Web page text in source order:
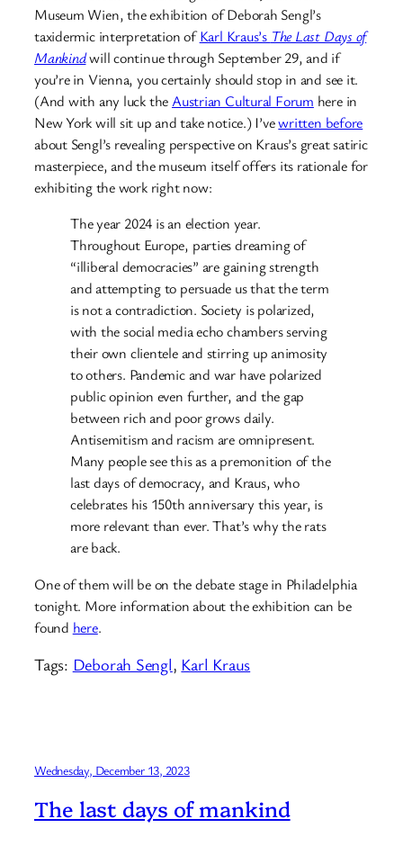
Museum Wien, the exhibition of Deborah Sengl’s
taxidermic interpretation ofKarl Kraus’s The Last Days of
Mankindwill continue through September 29, and if
you’re in Vienna, you certainly should stop in and see it.
(And with any luck theAustrian Cultural Forum here in
New York will sit up and take notice.) I’vewritten before
about Sengl’s revealing perspective on Kraus’s great satiric
masterpiece, and the museum itself offers its rationale for
exhibiting the work right now:
The year 2024 is an election year.
Throughout Europe, parties dreaming of
“illiberal democracies” are gaining strength
and attempting to persuade us that the term
is not a contradiction. Society is polarized,
with the social media echo chambers serving
their own clientele and stirring up animosity
to others. Pandemic and war have polarized
public opinion even further, and the gap
between rich and poor grows daily.
Antisemitism and racism are omnipresent.
Many people see this as a premonition of the
last days of democracy, and Kraus, who
celebrates his 150th anniversary this year, is
more relevant than ever. That’s why the rats
are back.
One of them will be on the debate stage in Philadelphia
tonight. More information about the exhibition can be
found here.
Tags: Deborah Sengl, Karl Kraus
Wednesday, December 13, 2023
The last days of mankind